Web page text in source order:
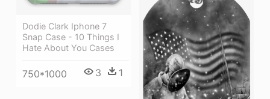
Dodie Clark Iphone 7
Snap Case - 10 Things I
Hate About You Cases
750*1000 3 1